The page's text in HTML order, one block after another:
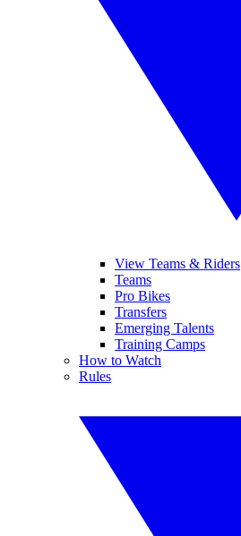
View Teams & Riders
Teams
Pro Bikes
Transfers
Emerging Talents
Training Camps
How to Watch
Rules